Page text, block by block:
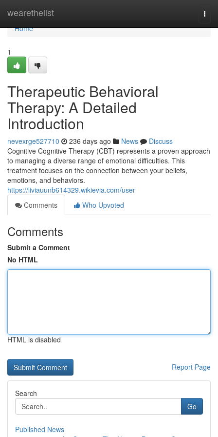
wearethelist
Home
Home
1
Therapeutic Behavioral
Therapy: A Detailed
Introduction
nevexrge527710 236 days ago News
Discuss
Cognitive Cognitive Therapy (CBT) represents a proven approach
to managing a diverse range of emotional difficulties. This
treatment focuses on the connection between your beliefs,
emotions, and behaviors.
https://liviauunb614329.wikievia.com/user
Comments
Who Upvoted
Comments
Submit a Comment
No HTML
HTML is disabled
Report Page
Search
Go
Published News